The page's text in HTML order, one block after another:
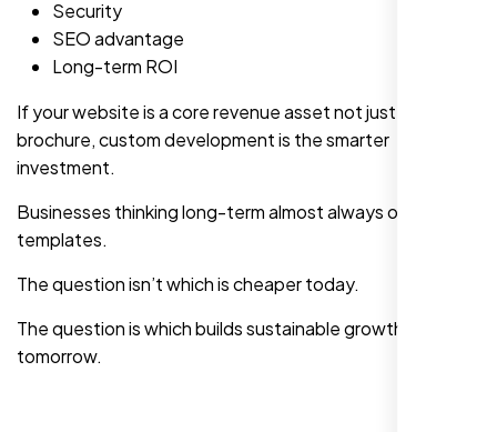
Security
SEO advantage
Long-term ROI
If your website is a core revenue asset not just an online
brochure, custom development is the smarter
investment.
Businesses thinking long-term almost always outgrow
templates.
The question isn’t which is cheaper today.
The question is which builds sustainable growth
tomorrow.